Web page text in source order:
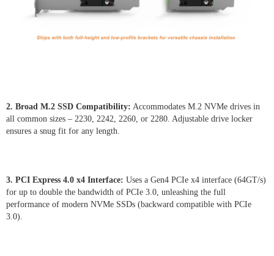
2. Broad M.2 SSD Compatibility: Accommodates M.2 NVMe drives in
all common sizes – 2230, 2242, 2260, or 2280. Adjustable drive locker
ensures a snug fit for any length.
3. PCI Express 4.0 x4 Interface: Uses a Gen4 PCIe x4 interface (64GT/s)
for up to double the bandwidth of PCIe 3.0, unleashing the full
performance of modern NVMe SSDs (backward compatible with PCIe
3.0).